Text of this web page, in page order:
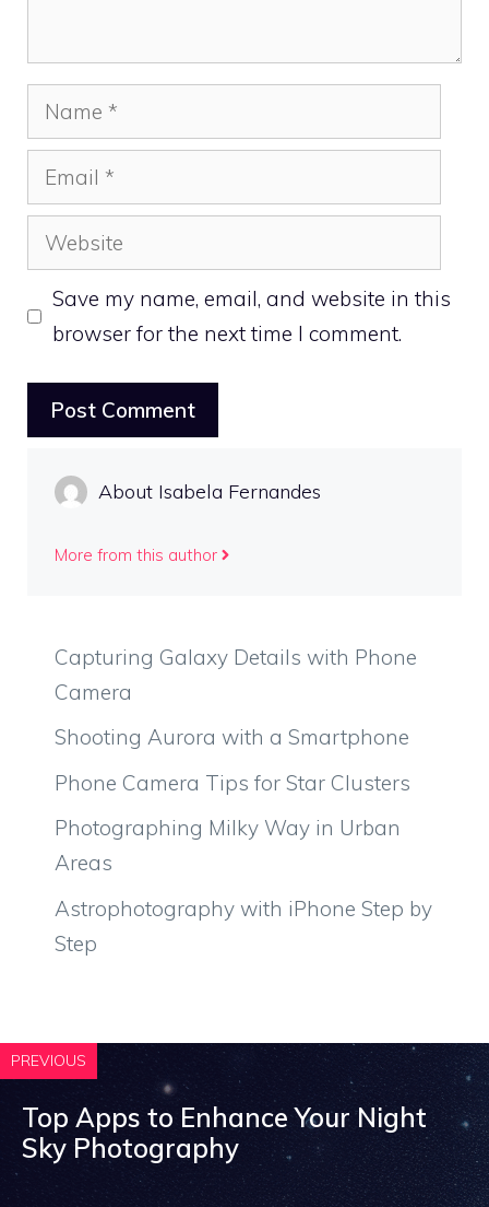
Name
Email
Website
Save my name, email, and website in this
browser for the next time I comment.
About Isabela Fernandes
More from this author
Capturing Galaxy Details with Phone
Camera
Shooting Aurora with a Smartphone
Phone Camera Tips for Star Clusters
Photographing Milky Way in Urban
Areas
Astrophotography with iPhone Step by
Step
PREVIOUS
Top Apps to Enhance Your Night
Sky Photography